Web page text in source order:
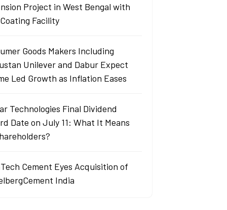
Project in West Bengal with
Facility
Goods Makers Including
Unilever and Dabur Expect
Led Growth as Inflation Eases
Technologies Final Dividend
Date on July 11: What It Means
Cement Eyes Acquisition of
India